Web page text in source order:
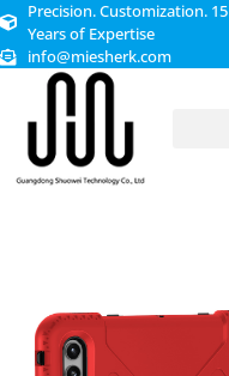
Precision. Customization. 15
Years of Expertise
info@miesherk.com